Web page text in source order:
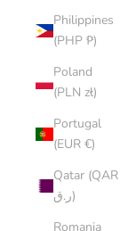
Philippines
(PHP ₱)
Poland
(PLN zł)
Portugal
(EUR €)
Qatar (QAR
ر.ق)
Romania